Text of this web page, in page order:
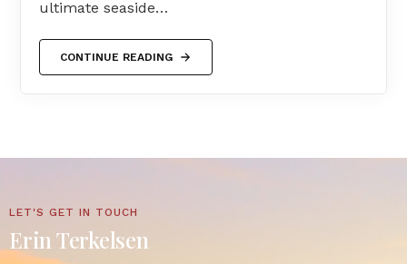
ultimate seaside…
CONTINUE READING
LET'S GET IN TOUCH
Erin Terkelsen